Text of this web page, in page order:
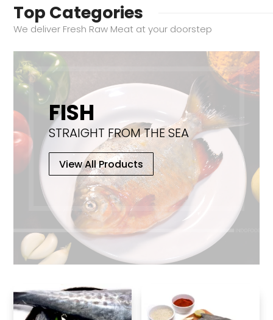
may
be
on
the
product
page
Top Categories
We deliver Fresh Raw Meat at your doorstep
FISH
STRAIGHT FROM THE SEA
View All Products